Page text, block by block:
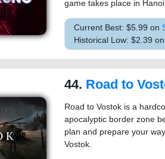
game takes place in
Current Best: $5.99 on
Historical Low: $2.39
44. Road to
Road to Vostok is a
apocalyptic border zone
plan and prepare your
Vostok.